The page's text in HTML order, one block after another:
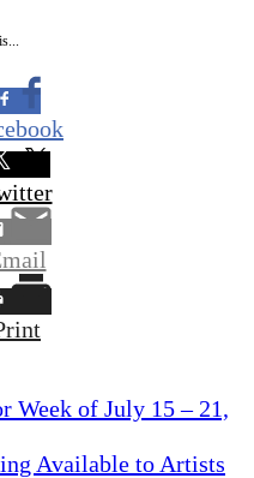
Week of July 15 – 21,
Available to Artists